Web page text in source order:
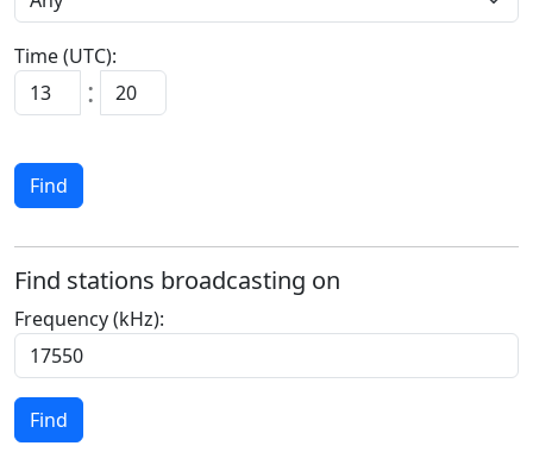
Time (UTC):
:
Find
Find stations broadcasting on
Frequency (kHz):
Find